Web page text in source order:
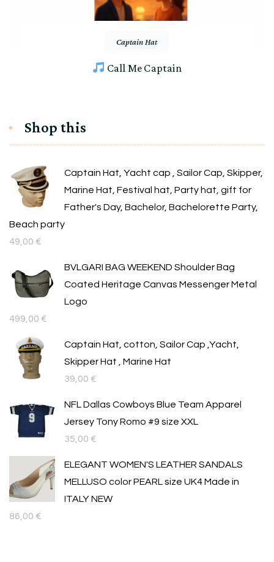
Captain Hat
Call Me Captain
Shop this
Captain Hat, Yacht cap , Sailor Cap, Skipper,
Marine Hat, Festival hat, Party hat, gift for
Father's Day, Bachelor, Bachelorette Party,
Beach party
49,00 €
BVLGARI BAG WEEKEND Shoulder Bag
Coated Heritage Canvas Messenger Metal
Logo
499,00 €
Captain Hat, cotton, Sailor Cap ,Yacht,
Skipper Hat , Marine Hat
39,00 €
NFL Dallas Cowboys Blue Team Apparel
Jersey Tony Romo #9 size XXL
35,00 €
ELEGANT WOMEN'S LEATHER SANDALS
MELLUSO color PEARL size UK4 Made in
ITALY NEW
86,00 €